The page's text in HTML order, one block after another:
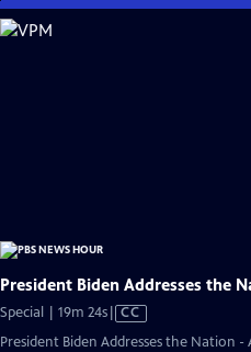
Skip
to
President Biden Addresses the
Special | 19m 24sVideo
has
CC
President Biden Addresses the Nation -